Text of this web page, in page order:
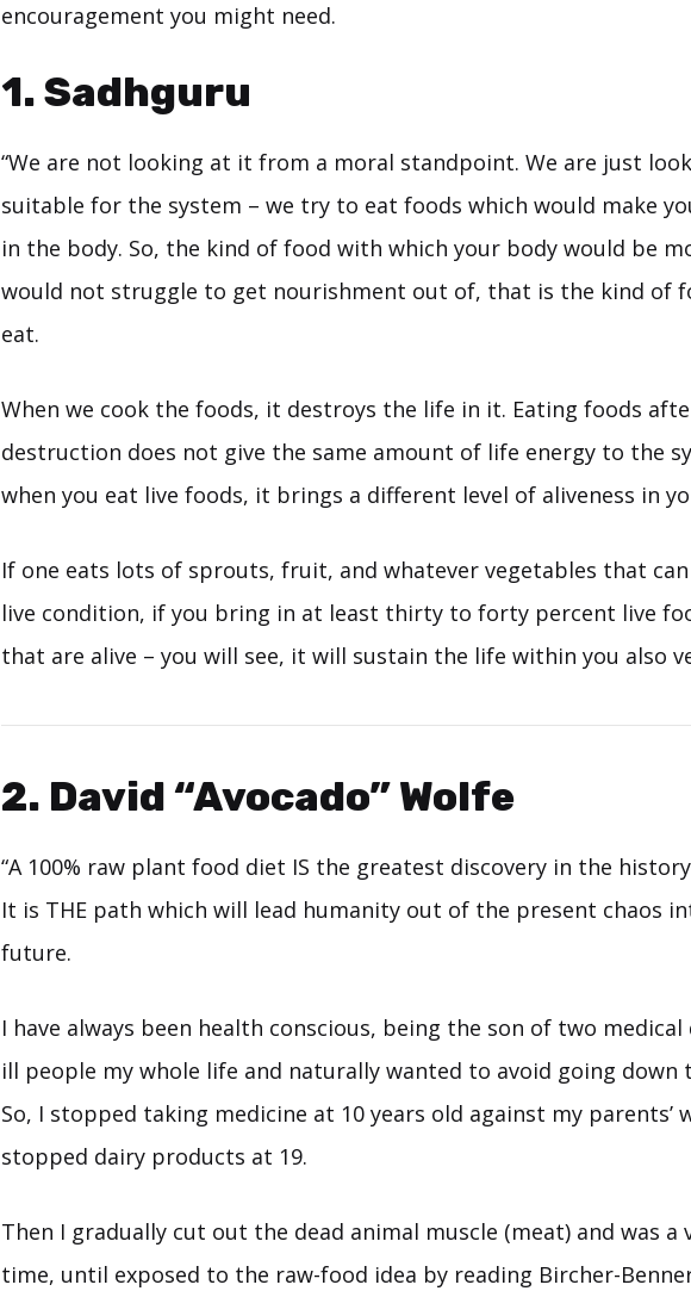
encouragement you might need.
1. Sadhguru
“We are not looking at it from a moral standpoint. We are just
suitable for the system – we try to eat foods which would make
in the body. So, the kind of food with which your body would be
would not struggle to get nourishment out of, that is the kind of
eat.
When we cook the foods, it destroys the life in it. Eating foods
destruction does not give the same amount of life energy to the
when you eat live foods, it brings a different level of aliveness in
If one eats lots of sprouts, fruit, and whatever vegetables that
live condition, if you bring in at least thirty to forty percent live
that are alive – you will see, it will sustain the life within you also
2. David “Avocado” Wolfe
“A 100% raw plant food diet IS the greatest discovery in the
It is THE path which will lead humanity out of the present chaos
future.
I have always been health conscious, being the son of two medical
ill people my whole life and naturally wanted to avoid going down
So, I stopped taking medicine at 10 years old against my parents’
stopped dairy products at 19.
Then I gradually cut out the dead animal muscle (meat) and was a
time, until exposed to the raw-food idea by reading Bircher-